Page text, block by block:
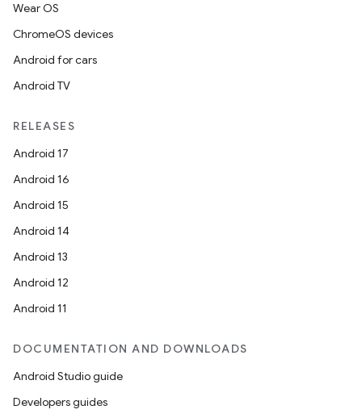
Wear OS
ChromeOS devices
Android for cars
Android TV
RELEASES
Android 17
Android 16
Android 15
Android 14
Android 13
Android 12
Android 11
DOCUMENTATION AND DOWNLOADS
Android Studio guide
Developers guides